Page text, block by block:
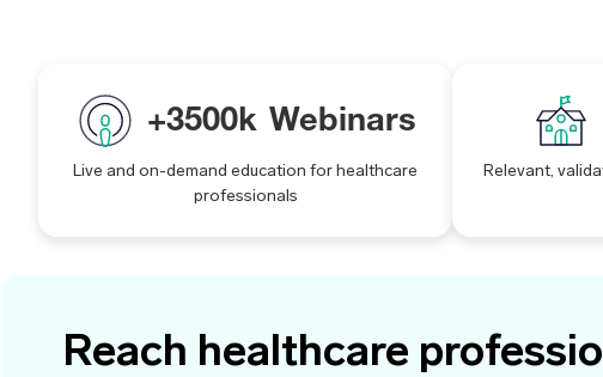
+3500k Webinars
Live and on-demand education for healthcare
professionals
Relevant,
Reach healthcare